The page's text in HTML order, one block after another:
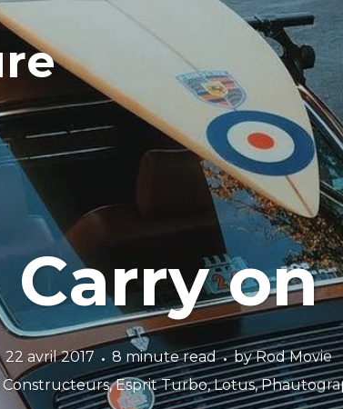
Carry on
22 avril 2017 8 minute read byRod Movie
Constructeurs,Esprit Turbo,Lotus,